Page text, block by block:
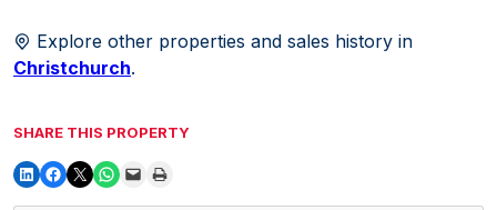
Explore other properties and sales history in
Christchurch.
SHARE THIS PROPERTY